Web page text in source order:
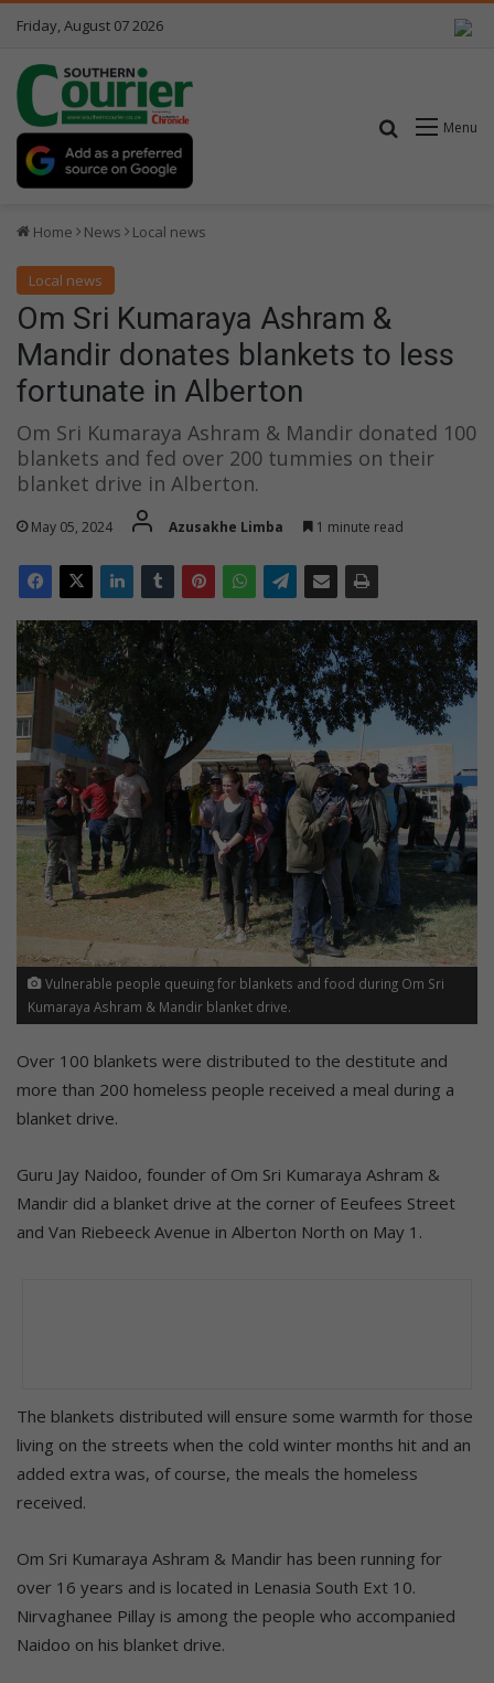
Friday, August 07 2026
Menu
Search for
Home News Local news
Local news
Om Sri Kumaraya Ashram &
Mandir donates blankets to less
fortunate in Alberton
Om Sri Kumaraya Ashram & Mandir donated 100
blankets and fed over 200 tummies on their
blanket drive in Alberton.
May 05, 2024 Azusakhe Limba 1 minute read
Vulnerable people queuing for blankets and food during Om Sri
Kumaraya Ashram & Mandir blanket drive.
Over 100 blankets were distributed to the destitute and
more than 200 homeless people received a meal during a
blanket drive.
Guru Jay Naidoo, founder of Om Sri Kumaraya Ashram &
Mandir did a blanket drive at the corner of Eeufees Street
and Van Riebeeck Avenue in Alberton North on May 1.
The blankets distributed will ensure some warmth for those
living on the streets when the cold winter months hit and an
added extra was, of course, the meals the homeless
received.
Om Sri Kumaraya Ashram & Mandir has been running for
over 16 years and is located in Lenasia South Ext 10.
Nirvaghanee Pillay is among the people who accompanied
Naidoo on his blanket drive.